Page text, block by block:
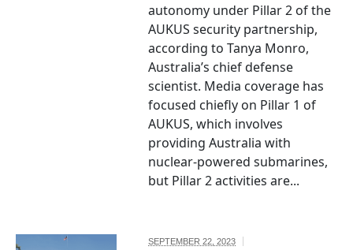
autonomy under Pillar 2 of the
AUKUS security partnership,
according to Tanya Monro,
Australia’s chief defense
scientist. Media coverage has
focused chiefly on Pillar 1 of
AUKUS, which involves
providing Australia with
nuclear-powered submarines,
but Pillar 2 activities are...
SEPTEMBER 22, 2023